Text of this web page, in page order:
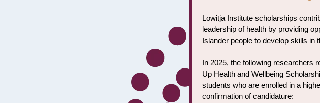
Lowitja Institute scholarships
leadership of health by providing
Islander people to develop skills in
In 2025, the following researchers
Up Health and Wellbeing
students who are enrolled in a
confirmation of candidature: